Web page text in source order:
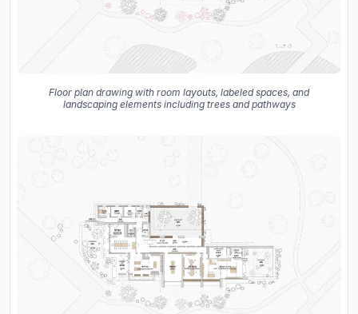
Floor plan drawing with room layouts, labeled spaces, and
landscaping elements including trees and pathways